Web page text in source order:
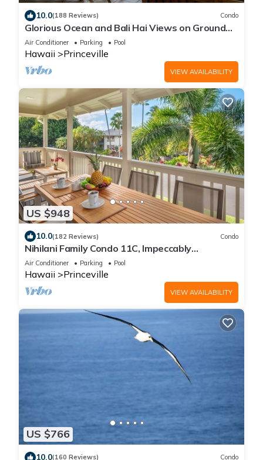
10.0(188 Reviews) Condo
Glorious Ocean and Bali Hai Views on Ground
Floor + 1 Hotel Club Access
Air Conditioner Parking Pool
Hawaii Princeville
VIEW AVAILABILITY
US $948
10.0(182 Reviews) Condo
Nihilani Family Condo 11C, Impeccably
Decorated, Close to Pool
Air Conditioner Parking Pool
Hawaii Princeville
VIEW AVAILABILITY
US $766
10.0(160 Reviews) Condo